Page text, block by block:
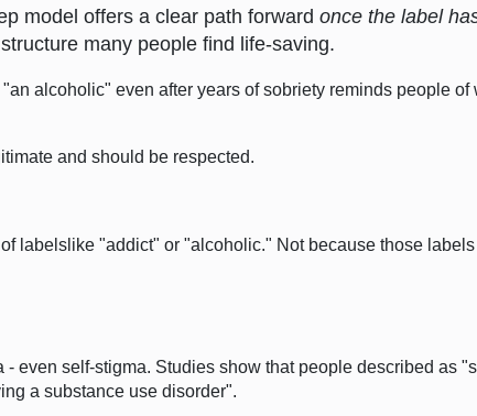
model offers a clear path forwardonce the label
many people find life-saving.
"an alcoholic" even after years of sobriety reminds people
and should be respected.
labelslike "addict" or "alcoholic." Not because those
even self-stigma. Studies show that people described as
a substance use disorder".